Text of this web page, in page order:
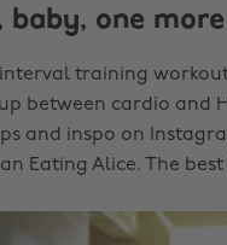
baby, one
training
between cardio and
and inspo on
Eating Alice. The